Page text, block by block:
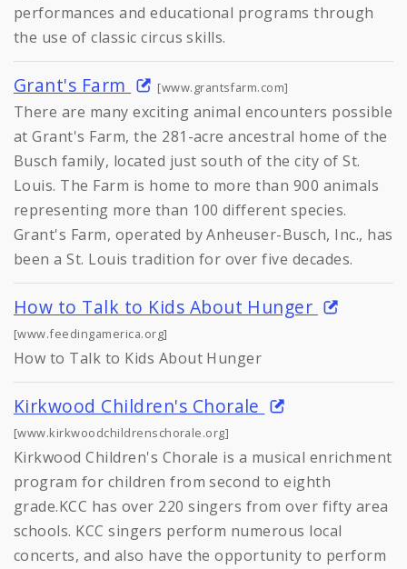
performances and educational programs through
the use of classic circus skills.
Grant's Farm [www.grantsfarm.com]
There are many exciting animal encounters possible
at Grant's Farm, the 281-acre ancestral home of the
Busch family, located just south of the city of St.
Louis. The Farm is home to more than 900 animals
representing more than 100 different species.
Grant's Farm, operated by Anheuser-Busch, Inc., has
been a St. Louis tradition for over five decades.
How to Talk to Kids About Hunger
[www.feedingamerica.org]
How to Talk to Kids About Hunger
Kirkwood Children's Chorale
[www.kirkwoodchildrenschorale.org]
Kirkwood Children's Chorale is a musical enrichment
program for children from second to eighth
grade.KCC has over 220 singers from over fifty area
schools. KCC singers perform numerous local
concerts, and also have the opportunity to perform